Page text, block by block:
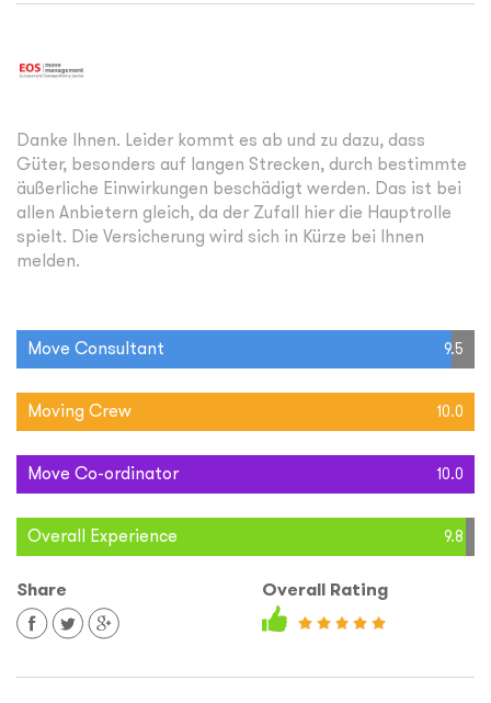
Danke Ihnen. Leider kommt es ab und zu dazu, dass
Güter, besonders auf langen Strecken, durch bestimmte
äußerliche Einwirkungen beschädigt werden. Das ist bei
allen Anbietern gleich, da der Zufall hier die Hauptrolle
spielt. Die Versicherung wird sich in Kürze bei Ihnen
melden.
Move Consultant 9.5
Moving Crew 10.0
Move Co-ordinator 10.0
Overall Experience 9.8
Share Overall Rating